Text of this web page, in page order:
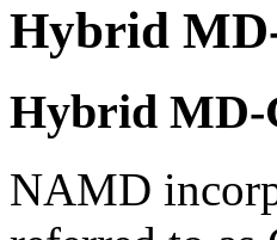
Hybrid
Hybrid MD-
NAMD